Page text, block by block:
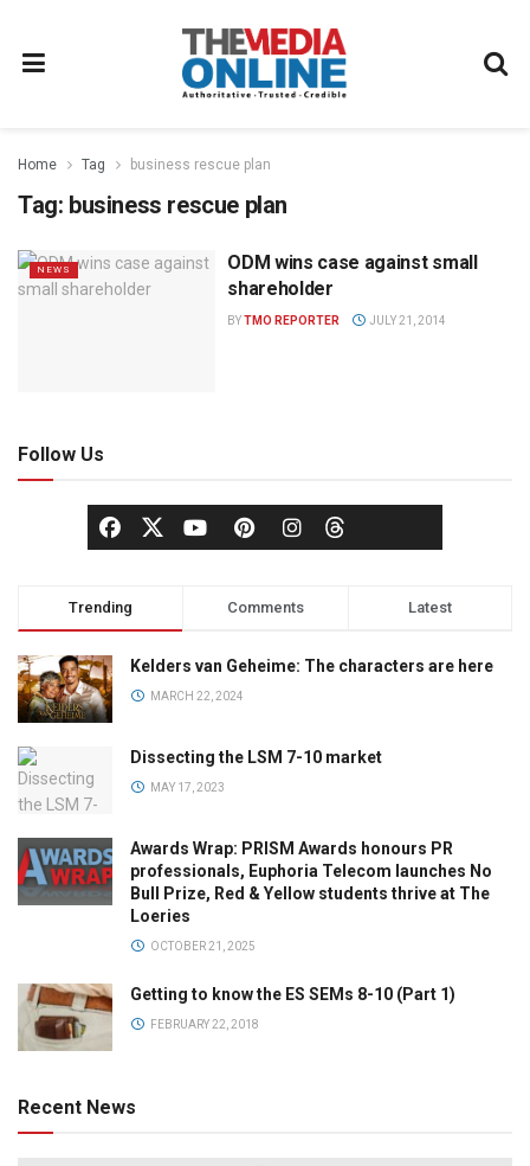
Home Tag business rescue plan
Tag: business rescue plan
NEWS
ODM wins case against small
shareholder
BYTMO REPORTER JULY 21, 2014
Follow Us
Trending Comments Latest
Kelders van Geheime: The characters are here
MARCH 22, 2024
Dissecting the LSM 7-10 market
MAY 17, 2023
Awards Wrap: PRISM Awards honours PR
professionals, Euphoria Telecom launches No
Bull Prize, Red & Yellow students thrive at The
Loeries
OCTOBER 21, 2025
Getting to know the ES SEMs 8-10 (Part 1)
FEBRUARY 22, 2018
Recent News